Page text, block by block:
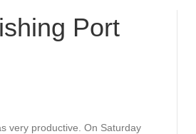
Port
very productive. On Saturday